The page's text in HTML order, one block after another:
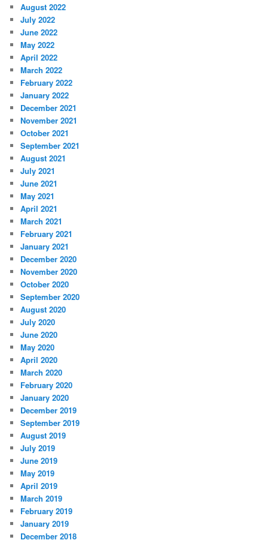
August 2022
July 2022
June 2022
May 2022
April 2022
March 2022
February 2022
January 2022
December 2021
November 2021
October 2021
September 2021
August 2021
July 2021
June 2021
May 2021
April 2021
March 2021
February 2021
January 2021
December 2020
November 2020
October 2020
September 2020
August 2020
July 2020
June 2020
May 2020
April 2020
March 2020
February 2020
January 2020
December 2019
September 2019
August 2019
July 2019
June 2019
May 2019
April 2019
March 2019
February 2019
January 2019
December 2018